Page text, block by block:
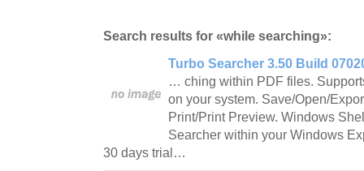
Search results for «while searching»:
Turbo Searcher 3.50 Build
… ching within PDF files.
on your system. Save/Open/
Print/Print Preview. Windows
Searcher within your Windows
30 days trial…